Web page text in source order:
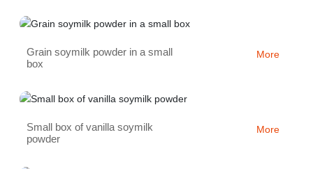
Grain soymilk powder in a small
box
More
Small box of vanilla soymilk
powder
More